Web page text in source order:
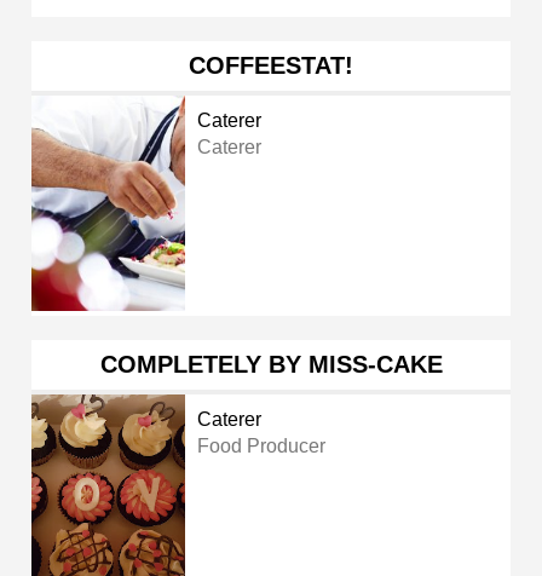
COFFEESTAT!
Caterer
Caterer
COMPLETELY BY MISS-CAKE
Caterer
Food Producer